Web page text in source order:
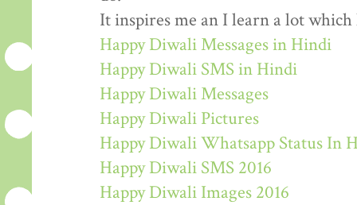
It inspires me an I learn a lot
Happy Diwali Messages in Hindi
Happy Diwali SMS in Hindi
Happy Diwali Messages
Happy Diwali Pictures
Happy Diwali Whatsapp Status In
Happy Diwali SMS 2016
Happy Diwali Images 2016